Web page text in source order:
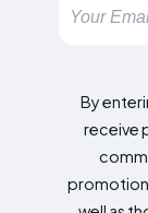
By
receive